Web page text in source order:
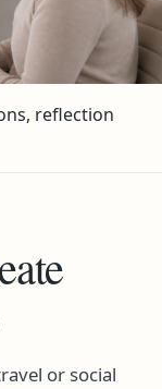
reflection
or social